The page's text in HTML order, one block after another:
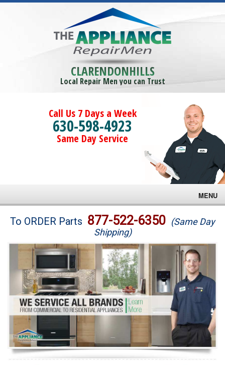
CLARENDONHILLS
Local Repair Men you can Trust
Call Us 7 Days a Week
630-598-4923
Same Day Service
MENU
Brands
Washer Repair
Dryer Repair
Refrigerator Repair
Oven Repair
Dishwasher Repair
To ORDER Parts 877-522-6350 (Same Day
Shipping)